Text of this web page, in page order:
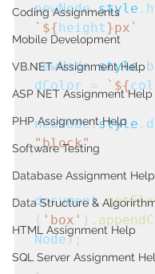
Coding Assignments
Mobile Development
VB.NET Assignment Help
ASP NET Assignment Help
PHP Assignment Help
Software Testing
Database Assignment Help
Data Structure &
HTML Assignment Help
SQL Server Assignment
newNode.style .
`${ height}px`
newNode.style.
dColor = `${
newNode.style .
"block"
document.
( 'box' ).
Node);